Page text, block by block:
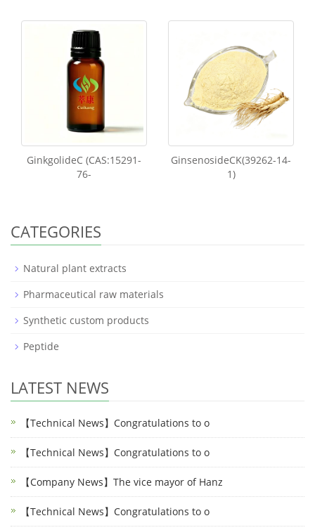
GinkgolideC (CAS:15291-
76-
GinsenosideCK(39262-14-
1)
CATEGORIES
Natural plant extracts
Pharmaceutical raw materials
Synthetic custom products
Peptide
LATEST NEWS
【Technical News】Congratulations to o
【Technical News】Congratulations to o
【Company News】The vice mayor of Hanz
【Technical News】Congratulations to o